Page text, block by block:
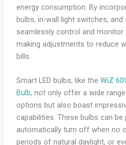
energy consumption. By
bulbs, in-wall light switches,
seamlessly control and monitor
making adjustments to reduce
bills.
Smart LED bulbs, like the WiZ
Bulb, not only offer a wide
options but also boast
capabilities. These bulbs can
automatically turn off when no
periods of natural daylight, or